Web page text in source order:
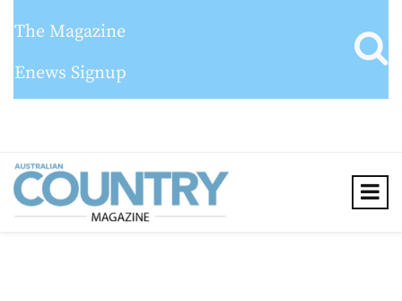
The Magazine
Enews Signup